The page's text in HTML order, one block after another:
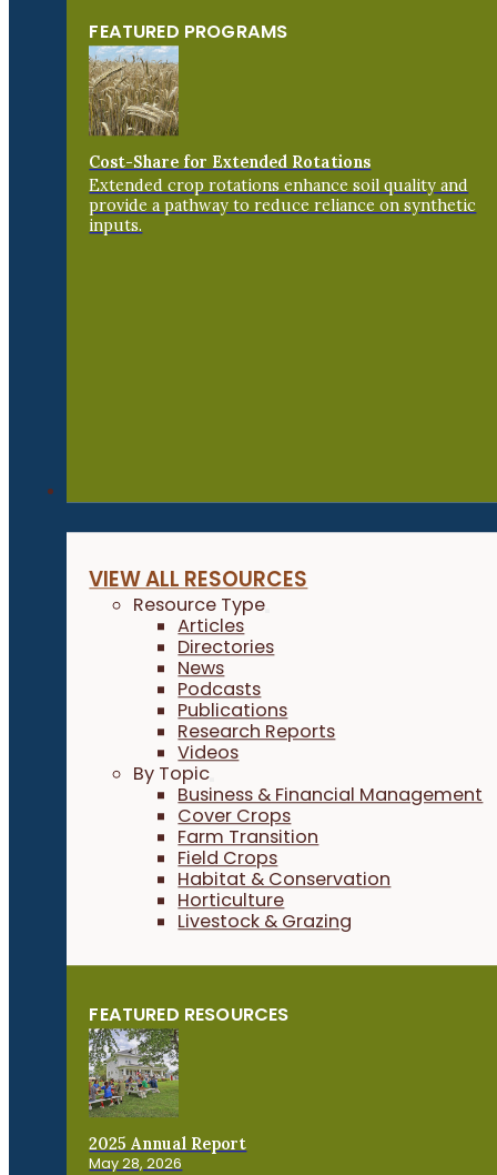
FEATURED PROGRAMS
Cost-Share for Extended Rotations
Extended crop rotations enhance soil quality and
provide a pathway to reduce reliance on synthetic
inputs.
VIEW ALL RESOURCES
Resource Type
Articles
Directories
News
Podcasts
Publications
Research Reports
Videos
By Topic
Business & Financial Management
Cover Crops
Farm Transition
Field Crops
Habitat & Conservation
Horticulture
Livestock & Grazing
FEATURED RESOURCES
2025 Annual Report
May 28, 2026